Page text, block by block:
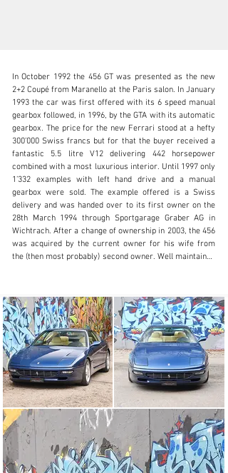
info@oldtimergalerie.ch
+41 (0)31 819 61 61
Visit dealer's website
In October 1992 the 456 GT was presented as the new
2+2 Coupé from Maranello at the Paris salon. In January
1993 the car was first offered with its 6 speed manual
gearbox followed, in 1996, by the GTA with its automatic
gearbox. The price for the new Ferrari stood at a hefty
300’000 Swiss francs but for that the buyer received a
fantastic 5.5 litre V12 delivering 442 horsepower
combined with a most luxurious interior. Until 1997 only
1’332 examples with left hand drive and a manual
gearbox were sold. The example offered is a Swiss
delivery and was handed over to its first owner on the
28th March 1994 through Sportgarage Graber AG in
Wichtrach. After a change of ownership in 2003, the 456
was acquired by the current owner for his wife from
the (then most probably) second owner. Well maintained
the car provided lots of carefree miles to the happy
owners. In October 2024 the oil- and water radiator
were overhauled, the heater valve replaced and the air
conditioning recharged. When now 62’400 kilometres, a
service booklet, a complete document folder and
equipped with the desirable manual 6 speed gearbox
with its open shift gate, this Ferrari is in good and well
maintained condition and thanks to a Veteran MOT from
November 2024 can be registered immediately.